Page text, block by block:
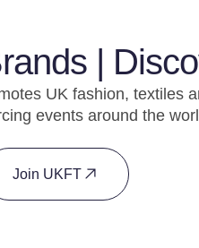
|
UK fashion, textiles
events around the
Join UKFT